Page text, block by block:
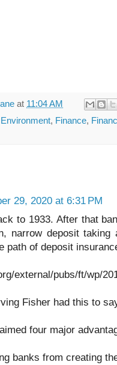
at 11:04 AM
Environment, Finance,
29, 2020 at 6:31 PM
to 1933. After that
narrow deposit taking
path of deposit
external/pubs/ft/wp/
Fisher had this to
four major
banks from creating